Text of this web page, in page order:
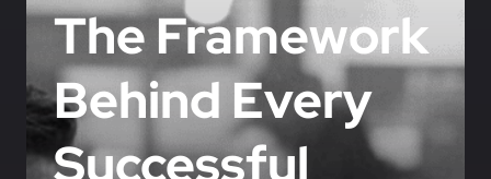
The Framework
Behind Every
Successful